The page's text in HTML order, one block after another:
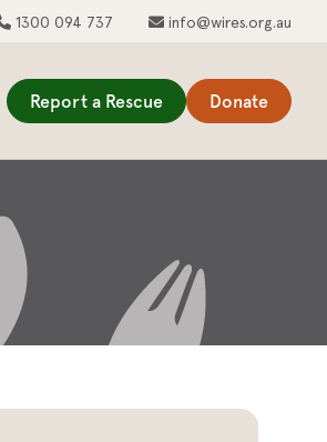
1300 094 737 info@wires.org.au
Report a Rescue Donate